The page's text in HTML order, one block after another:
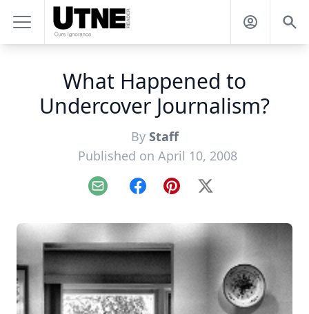
What Happened to
Undercover Journalism?
By Staff
Published on April 10, 2008
Email FacebookPinterest
X